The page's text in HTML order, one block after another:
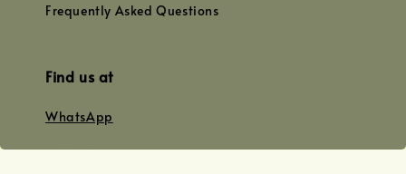
Frequently Asked Questions
Find us at
WhatsApp
+0128179399